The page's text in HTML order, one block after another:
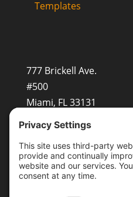
Templates
777 Brickell Ave.
#500
Miami, FL 33131
+1 (201) 677-8480
sales@openvault.com
OpenVault Europe GmbH